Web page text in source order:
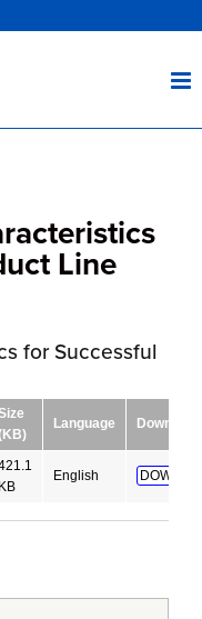
Line
for Successful
Language Download
KB
English